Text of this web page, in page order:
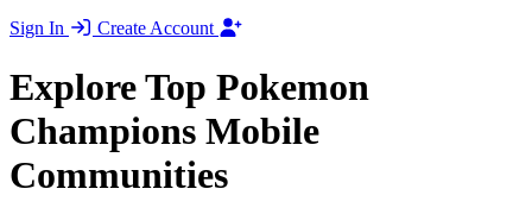
Sign In
Create Account
Explore Top Pokemon
Champions Mobile
Communities